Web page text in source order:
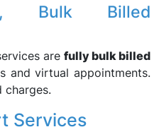
Bulk Billed
are fully bulk billed
and virtual appointments.
charges.
Services